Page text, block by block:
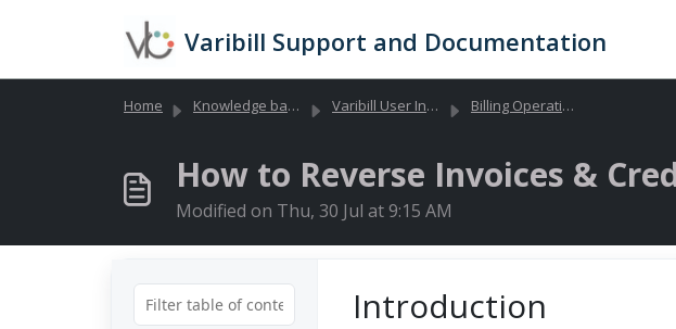
Varibill Support and Documentation
Home Knowledge base Varibill User Interface Billing Operations
How to Reverse Invoices &
Modified on Thu, 30 Jul at 9:15 AM
Introduction